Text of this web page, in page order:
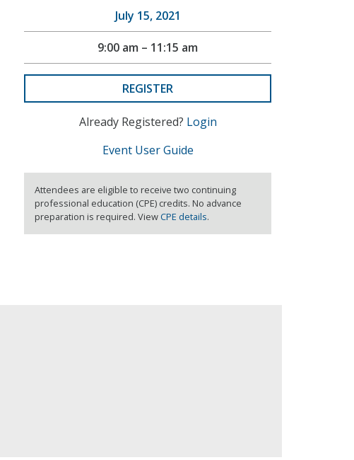
July 15, 2021
9:00 am – 11:15 am
REGISTER
Already Registered? Login
Event User Guide
Attendees are eligible to receive two continuing
professional education (CPE) credits. No advance
preparation is required. ViewCPE details.